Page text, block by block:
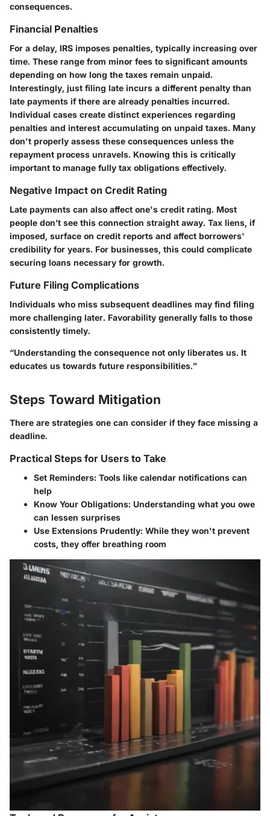
consequences.
Financial Penalties
For a delay, IRS imposes penalties, typically increasing over
time. These range from minor fees to significant amounts
depending on how long the taxes remain unpaid.
Interestingly, just filing late incurs a different penalty than
late payments if there are already penalties incurred.
Individual cases create distinct experiences regarding
penalties and interest accumulating on unpaid taxes. Many
don't properly assess these consequences unless the
repayment process unravels. Knowing this is critically
important to manage fully tax obligations effectively.
Negative Impact on Credit Rating
Late payments can also affect one's credit rating. Most
people don’t see this connection straight away. Tax liens, if
imposed, surface on credit reports and affect borrowers'
credibility for years. For businesses, this could complicate
securing loans necessary for growth.
Future Filing Complications
Individuals who miss subsequent deadlines may find filing
more challenging later. Favorability generally falls to those
consistently timely.
“Understanding the consequence not only liberates us. It
educates us towards future responsibilities.”
Steps Toward Mitigation
There are strategies one can consider if they face missing a
deadline.
Practical Steps for Users to Take
Set Reminders: Tools like calendar notifications can
help
Know Your Obligations: Understanding what you owe
can lessen surprises
Use Extensions Prudently: While they won't prevent
costs, they offer breathing room